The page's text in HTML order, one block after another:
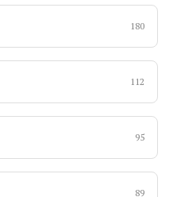
180
112
95
89